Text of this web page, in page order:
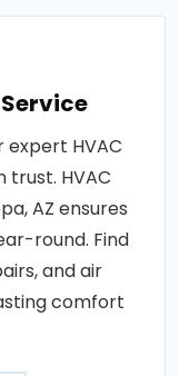
expert HVAC
trust. HVAC
AZ ensures
round. Find
and air
comfort